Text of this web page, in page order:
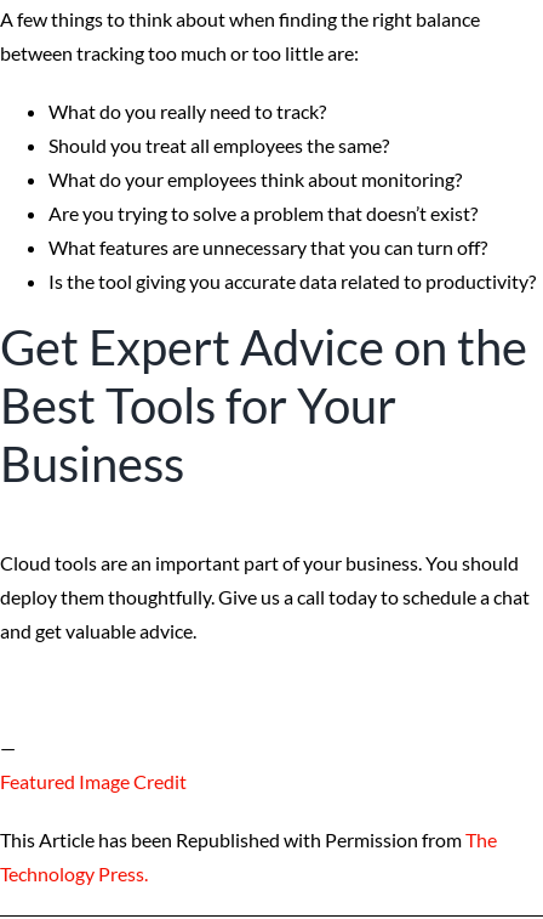
A few things to think about when finding the right balance
between tracking too much or too little are:
What do you really need to track?
Should you treat all employees the same?
What do your employees think about monitoring?
Are you trying to solve a problem that doesn’t exist?
What features are unnecessary that you can turn off?
Is the tool giving you accurate data related to productivity?
Get Expert Advice on the
Best Tools for Your
Business
Cloud tools are an important part of your business. You should
deploy them thoughtfully. Give us a call today to schedule a chat
and get valuable advice.
—
Featured Image Credit
This Article has been Republished with Permission fromThe
Technology Press.